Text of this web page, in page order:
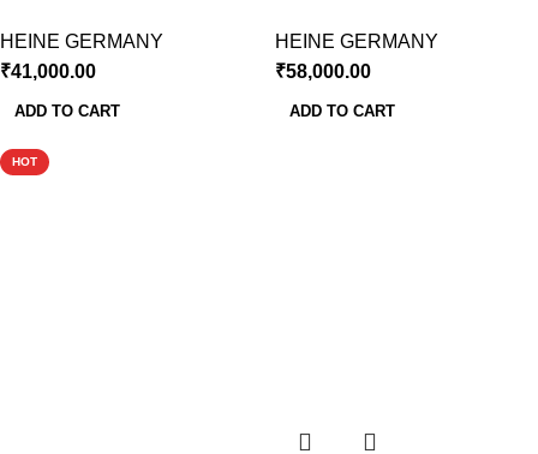
Battery Handle
HEINE GERMANY
₹41,000.00
ADD TO CART
Rechargeable Battery
HEINE GERMANY
₹58,000.00
ADD TO CART
HOT